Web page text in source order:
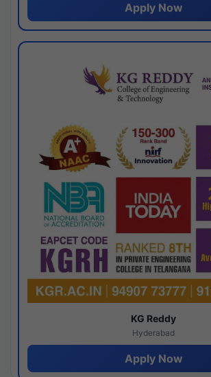
Apply Now
KG Reddy
Hyderabad
Apply Now